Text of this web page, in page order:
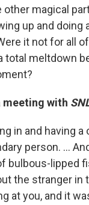
magical
up and
it not for all
total meltdown
meeting with
in and having
person. ...
bulbous-lipped
the stranger
at you, and it